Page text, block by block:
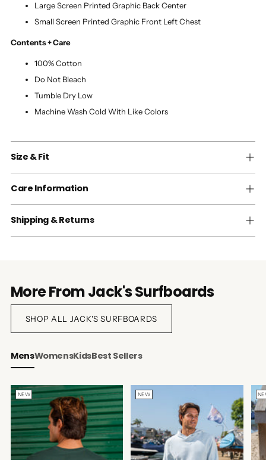
Large Screen Printed Graphic Back Center
Small Screen Printed Graphic Front Left Chest
Contents + Care
100% Cotton
Do Not Bleach
Tumble Dry Low
Machine Wash Cold With Like Colors
Size & Fit
Care Information
Shipping & Returns
More From Jack's Surfboards
SHOP ALL JACK'S SURFBOARDS
MensWomensKidsBest Sellers
NEW NEW